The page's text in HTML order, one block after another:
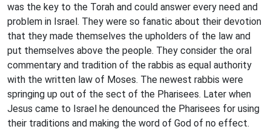
was the key to the Torah and could answer every need and
problem in Israel. They were so fanatic about their devotion
that they made themselves the upholders of the law and
put themselves above the people. They consider the oral
commentary and tradition of the rabbis as equal authority
with the written law of Moses. The newest rabbis were
springing up out of the sect of the Pharisees. Later when
Jesus came to Israel he denounced the Pharisees for using
their traditions and making the word of God of no effect.